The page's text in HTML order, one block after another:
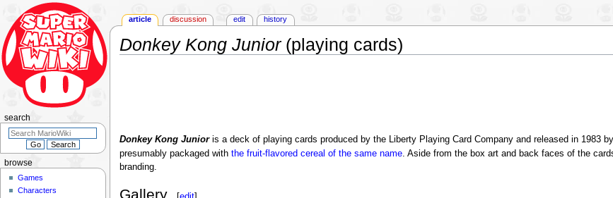
Donkey Kong Junior(playing cards)
Donkey Kong Junioris a deck of playing cards produced by the Liberty Playing Card Company and released in 1983 by
presumably packaged with the fruit-flavored cereal of the same name. Aside from the box art and back faces of the
branding.
Gallery
article discussion edit history
browse
Games
Characters
search